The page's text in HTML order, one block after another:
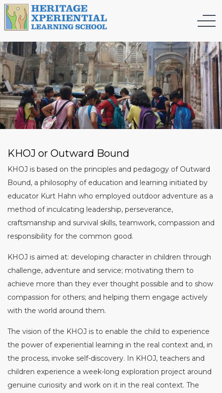
KHOJ or Outward Bound
KHOJ is based on the principles and pedagogy of Outward
Bound, a philosophy of education and learning initiated by
educator Kurt Hahn who employed outdoor adventure as a
method of inculcating leadership, perseverance,
craftsmanship and survival skills, teamwork, compassion and
responsibility for the common good.
KHOJ is aimed at: developing character in children through
challenge, adventure and service; motivating them to
achieve more than they ever thought possible and to show
compassion for others; and helping them engage actively
with the world around them.
The vision of the KHOJ is to enable the child to experience
the power of experiential learning in the real context and, in
the process, invoke self-discovery. In KHOJ, teachers and
children experience a week-long exploration project around
genuine curiosity and work on it in the real context. The